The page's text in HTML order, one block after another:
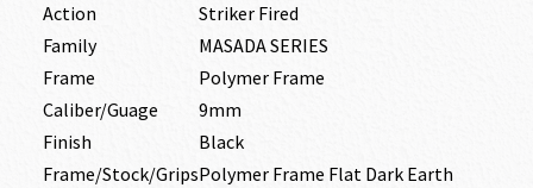
Action
Striker Fired
Family
MASADA SERIES
Frame
Polymer Frame
Caliber/Guage
9mm
Finish
Black
Frame/Stock/GripsPolymer Frame Flat Dark Earth